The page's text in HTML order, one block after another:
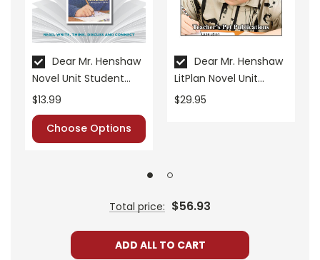
• critical- and creative-thinking challenges
• comprehension quizzes
• unit tests
• answer key
• scoring rubric
Format:PDF Download
Dear Mr. Henshaw
Novel Unit Student
Packet
$13.99
Choose Options
Dear Mr. Henshaw
LitPlan Novel Unit
Bundle
$29.95
Total price: $56.93
ADD ALL TO CART